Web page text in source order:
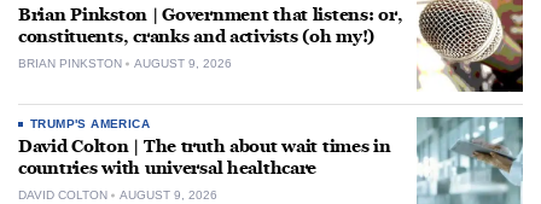
Brian Pinkston | Government that listens: or,
constituents, cranks and activists (oh my!)
BRIAN PINKSTON AUGUST 9, 2026
TRUMP'S AMERICA
David Colton | The truth about wait times in
countries with universal healthcare
DAVID COLTON AUGUST 9, 2026